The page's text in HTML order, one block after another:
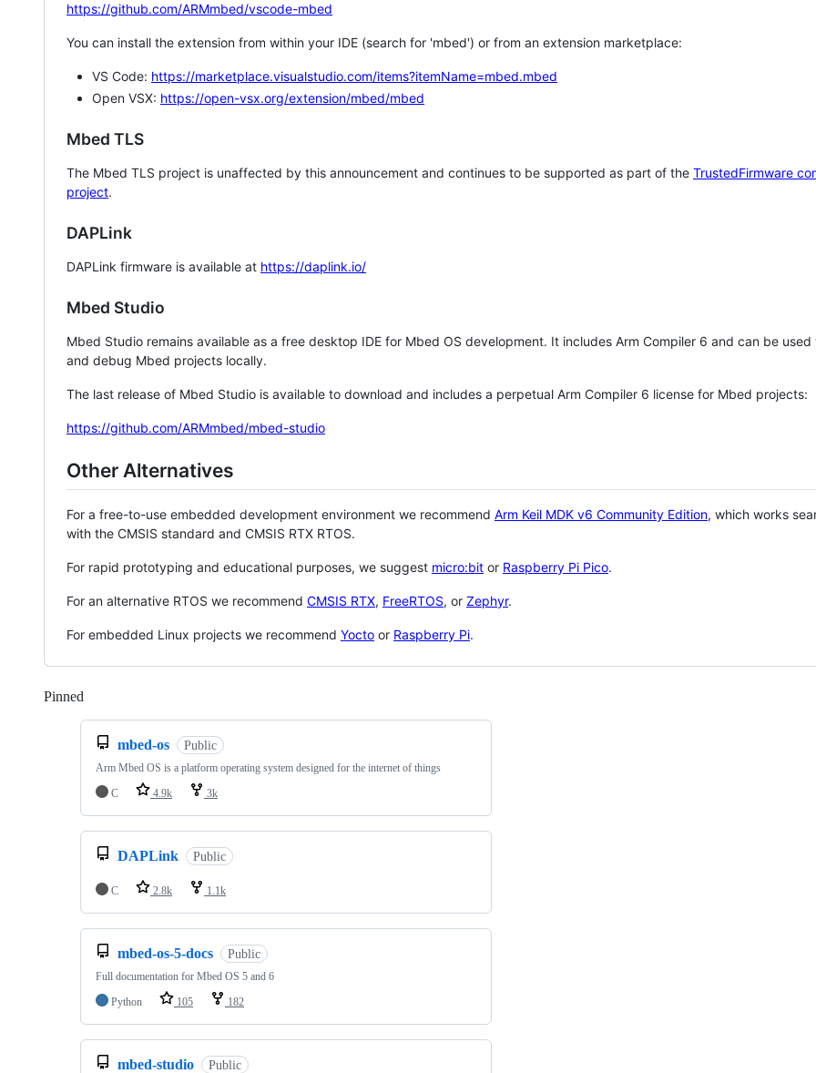
https://github.com/ARMmbed/vscode-mbed
You can install the extension from within your IDE (search for 'mbed') or from an extension marketplace:
VS Code: https://marketplace.visualstudio.com/items?itemName=mbed.mbed
Open VSX: https://open-vsx.org/extension/mbed/mbed
Mbed TLS
The Mbed TLS project is unaffected by this announcement and continues to be supported as part of the TrustedFirmware
project.
DAPLink
DAPLink firmware is available at https://daplink.io/
Mbed Studio
Mbed Studio remains available as a free desktop IDE for Mbed OS development. It includes Arm Compiler 6 and can be
and debug Mbed projects locally.
The last release of Mbed Studio is available to download and includes a perpetual Arm Compiler 6 license for Mbed projects:
https://github.com/ARMmbed/mbed-studio
Other Alternatives
For a free-to-use embedded development environment we recommend Arm Keil MDK v6 Community Edition, which works
with the CMSIS standard and CMSIS RTX RTOS.
For rapid prototyping and educational purposes, we suggest micro:bit or Raspberry Pi Pico.
For an alternative RTOS we recommend CMSIS RTX, FreeRTOS, or Zephyr.
For embedded Linux projects we recommend Yocto or Raspberry Pi.
Pinned
mbed-os Public
Arm Mbed OS is a platform operating system designed for the internet of things
C
4.9k 3k
DAPLink Public
C 2.8k 1.1k
mbed-os-5-docs Public
Full documentation for Mbed OS 5 and 6
Python
105 182
mbed-studio Public